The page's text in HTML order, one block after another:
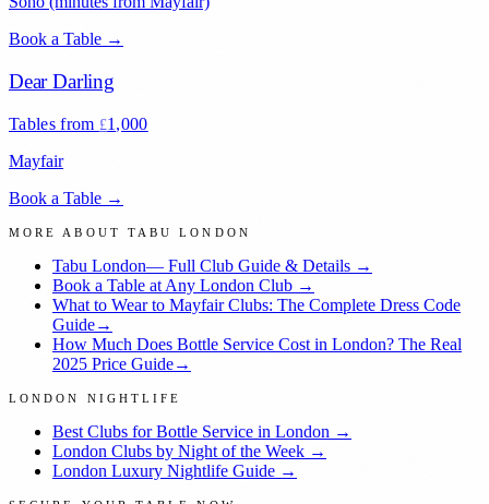
Book a Table →
Dear Darling
Tables from £1,000
Mayfair
Book a Table →
MORE ABOUT TABU LONDON
Tabu London— Full Club Guide & Details →
Book a Table at Any London Club →
What to Wear to Mayfair Clubs: The Complete Dress Code
Guide→
How Much Does Bottle Service Cost in London? The Real
2025 Price Guide→
LONDON NIGHTLIFE
Best Clubs for Bottle Service in London →
London Clubs by Night of the Week →
London Luxury Nightlife Guide →